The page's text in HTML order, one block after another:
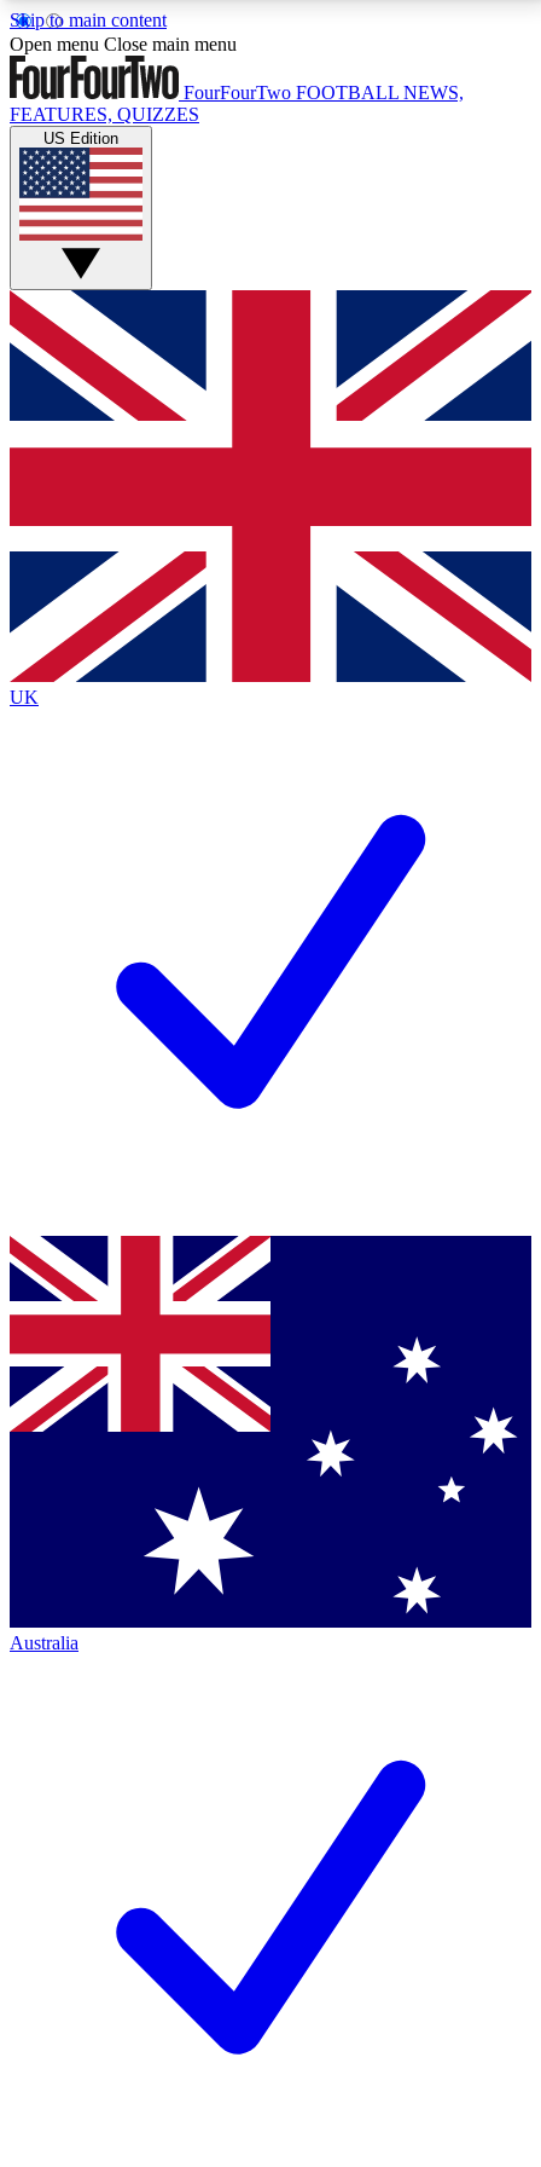
Skip to main content
17
MEMBER FEATURESACCESS AVAILABLE
Live Q&A Sessions
Weekly interactive sessions
GET CLUB ACCESS QUICK
For the quickest way to join, simply enter your email
below and get access. We will send a confirmation
and sign you up to our newsletter to keep you
Contact me with news and offers from other Future
brands
By submitting your information you agree to the Terms & Conditionsand
Privacy
Policyand are aged 16 or over.
Open menu Close main menu
FourFourTwo FOOTBALL NEWS,
FEATURES, QUIZZES
US Edition
UK
Australia